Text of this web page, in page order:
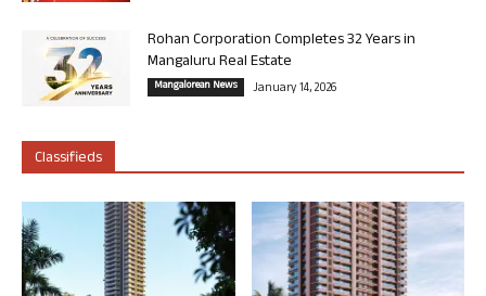
Rohan Corporation Completes 32 Years in
Mangaluru Real Estate
Mangalorean News January 14, 2026
Classifieds